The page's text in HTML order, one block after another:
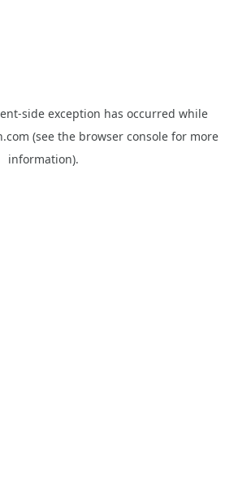
-side exception has occurred while
(see the browser console for more
information).